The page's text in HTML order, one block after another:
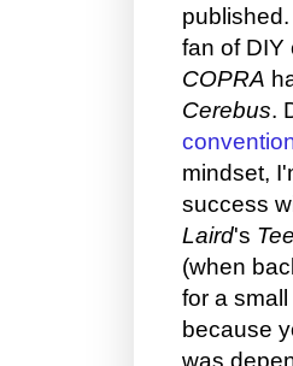
fan of DIY
COPRA
Cerebus.
mindset,
success
Laird's
(when
for a
because
was